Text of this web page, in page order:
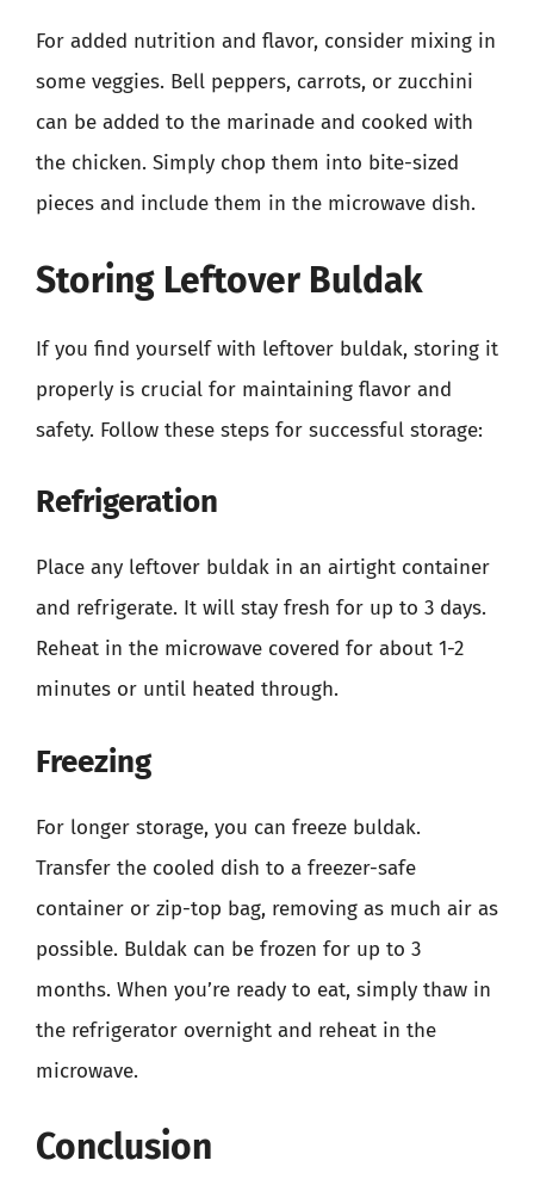
For added nutrition and flavor, consider mixing in
some veggies. Bell peppers, carrots, or zucchini
can be added to the marinade and cooked with
the chicken. Simply chop them into bite-sized
pieces and include them in the microwave dish.
Storing Leftover Buldak
If you find yourself with leftover buldak, storing it
properly is crucial for maintaining flavor and
safety. Follow these steps for successful storage:
Refrigeration
Place any leftover buldak in an airtight container
and refrigerate. It will stay fresh for up to 3 days.
Reheat in the microwave covered for about 1-2
minutes or until heated through.
Freezing
For longer storage, you can freeze buldak.
Transfer the cooled dish to a freezer-safe
container or zip-top bag, removing as much air as
possible. Buldak can be frozen for up to 3
months. When you’re ready to eat, simply thaw in
the refrigerator overnight and reheat in the
microwave.
Conclusion